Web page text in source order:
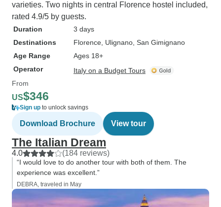
varieties. Two nights in central Florence hostel included,
rated 4.9/5 by guests.
Duration
3 days
Destinations
Florence , Ulignano , San Gimignano
Age Range
Ages 18+
Operator
Italy on a Budget Tours
From
US$346
Sign up to unlock savings
Download Brochure View tour
The Italian Dream
4.0 (184 reviews)
“I would love to do another tour with both of them. The
experience was excellent.”
DEBRA, traveled in May